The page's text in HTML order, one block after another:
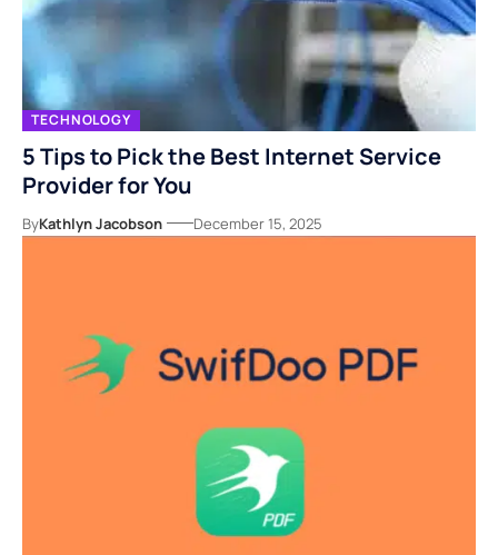
TECHNOLOGY
5 Tips to Pick the Best Internet Service
Provider for You
ByKathlyn Jacobson December 15, 2025